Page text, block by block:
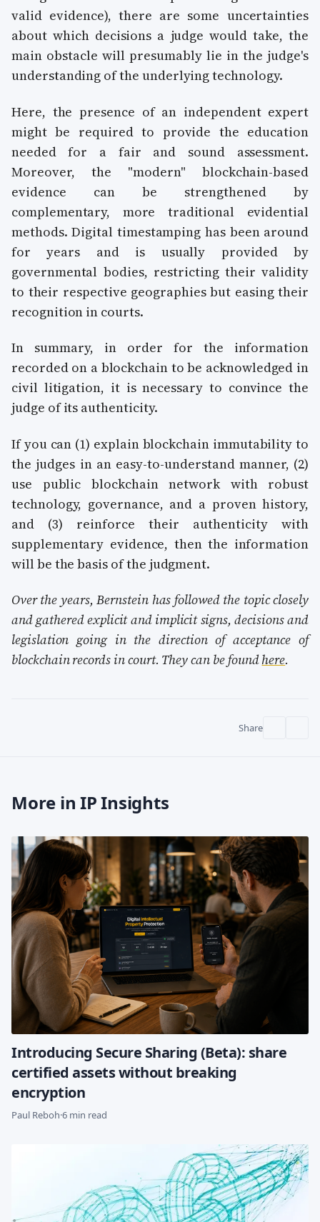
valid evidence), there are some uncertainties
about which decisions a judge would take, the
main obstacle will presumably lie in the judge's
understanding of the underlying technology.
Here, the presence of an independent expert
might be required to provide the education
needed for a fair and sound assessment.
Moreover, the "modern" blockchain-based
evidence can be strengthened by
complementary, more traditional evidential
methods. Digital timestamping has been around
for years and is usually provided by
governmental bodies, restricting their validity
to their respective geographies but easing their
recognition in courts.
In summary, in order for the information
recorded on a blockchain to be acknowledged in
civil litigation, it is necessary to convince the
judge of its authenticity.
If you can (1) explain blockchain immutability to
the judges in an easy-to-understand manner, (2)
use public blockchain network with robust
technology, governance, and a proven history,
and (3) reinforce their authenticity with
supplementary evidence, then the information
will be the basis of the judgment.
Over the years, Bernstein has followed the topic closely
and gathered explicit and implicit signs, decisions and
legislation going in the direction of acceptance of
blockchain records in court. They can be foundhere.
Share
More in IP Insights
Introducing Secure Sharing (Beta): share
certified assets without breaking
encryption
Paul Reboh·6 min read